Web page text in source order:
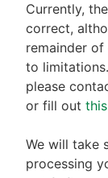
Currently,
correct,
remainder
to limitations.
please
or fill out
We will take
processing